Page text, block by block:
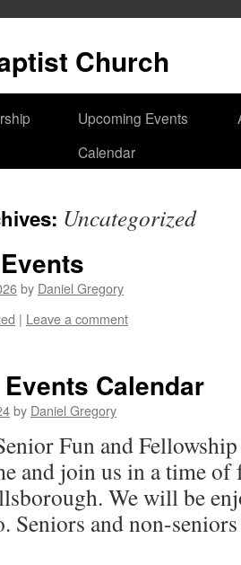
Church
Upcoming Events
Calendar
Uncategorized
by Daniel Gregory
| Leave a comment
Calendar
by Daniel Gregory
Fun and
and join us in a time
We will be
Seniors and non-